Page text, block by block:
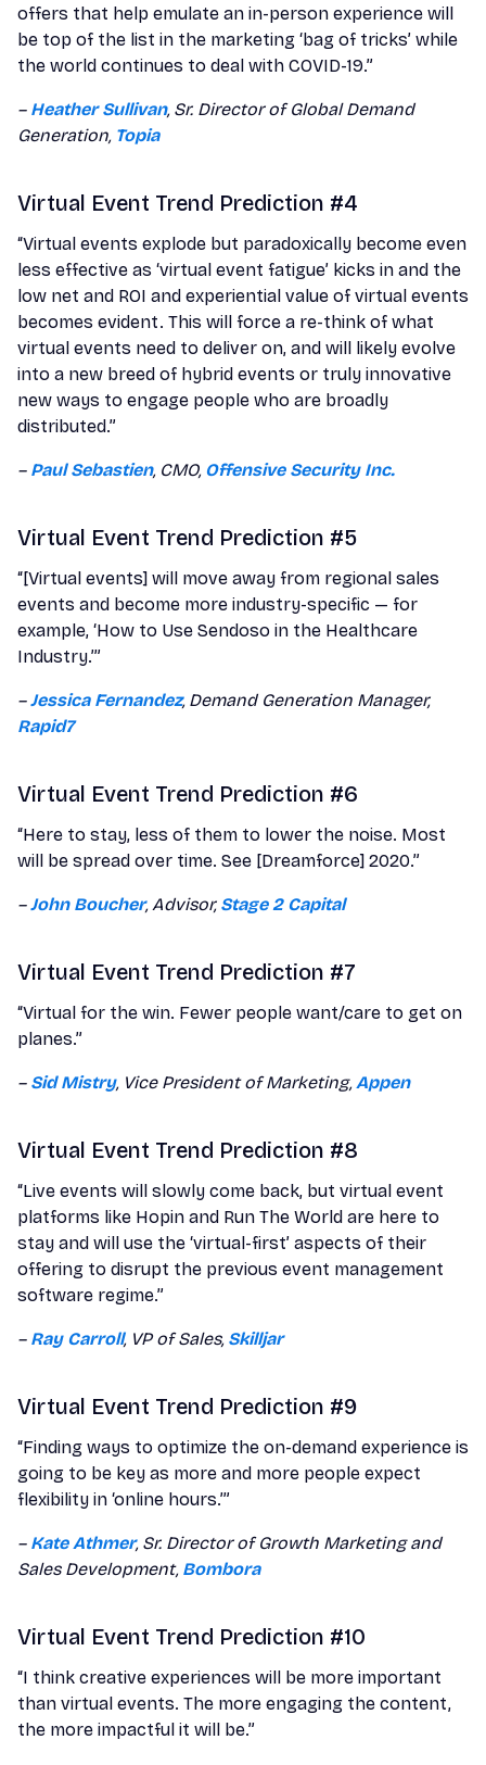
offers that help emulate an in-person experience will
be top of the list in the marketing ‘bag of tricks’ while
the world continues to deal with COVID-19.”
– Heather Sullivan, Sr. Director of Global Demand
Generation, Topia
Virtual Event Trend Prediction #4
“Virtual events explode but paradoxically become even
less effective as ‘virtual event fatigue’ kicks in and the
low net and ROI and experiential value of virtual events
becomes evident. This will force a re-think of what
virtual events need to deliver on, and will likely evolve
into a new breed of hybrid events or truly innovative
new ways to engage people who are broadly
distributed.”
– Paul Sebastien, CMO, Offensive Security Inc.
Virtual Event Trend Prediction #5
“[Virtual events] will move away from regional sales
events and become more industry-specific — for
example, ‘How to Use Sendoso in the Healthcare
Industry.’”
–Jessica Fernandez, Demand Generation Manager,
Rapid7
Virtual Event Trend Prediction #6
“Here to stay, less of them to lower the noise. Most
will be spread over time. See [Dreamforce] 2020.”
–John Boucher, Advisor, Stage 2 Capital
Virtual Event Trend Prediction #7
“Virtual for the win. Fewer people want/care to get on
planes.”
– Sid Mistry, Vice President of Marketing, Appen
Virtual Event Trend Prediction #8
“Live events will slowly come back, but virtual event
platforms like Hopin and Run The World are here to
stay and will use the ‘virtual-first’ aspects of their
offering to disrupt the previous event management
software regime.”
– Ray Carroll, VP of Sales, Skilljar
Virtual Event Trend Prediction #9
“Finding ways to optimize the on-demand experience is
going to be key as more and more people expect
flexibility in ‘online hours.’”
– Kate Athmer, Sr. Director of Growth Marketing and
Sales Development, Bombora
Virtual Event Trend Prediction #10
“I think creative experiences will be more important
than virtual events. The more engaging the content,
the more impactful it will be.”